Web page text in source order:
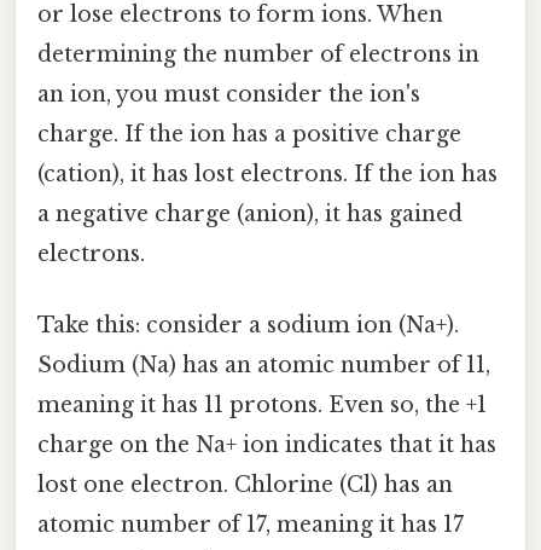
or lose electrons to form ions. When
determining the number of electrons in
an ion, you must consider the ion's
charge. If the ion has a positive charge
(cation), it has lost electrons. If the ion has
a negative charge (anion), it has gained
electrons.
Take this: consider a sodium ion (Na+).
Sodium (Na) has an atomic number of 11,
meaning it has 11 protons. Even so, the +1
charge on the Na+ ion indicates that it has
lost one electron. Chlorine (Cl) has an
atomic number of 17, meaning it has 17